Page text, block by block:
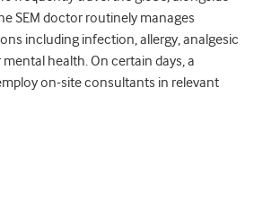
SEM doctor routinely manages
including infection, allergy, analgesic
health. On certain days, a
on-site consultants in relevant